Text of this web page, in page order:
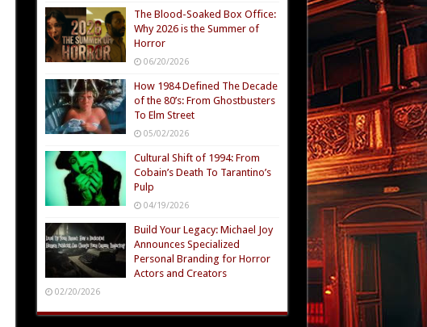
The Blood-Soaked Box Office:
Why 2026 is the Summer of
Horror
06/20/2026
How 1984 Defined The Decade
of the 80’s: From Ghostbusters
To Elm Street
05/02/2026
Cultural Shift of 1994: From
Cobain’s Death To Tarantino’s
Pulp
04/19/2026
Build Your Legacy: Michael Joy
Announces Specialized
Personal Branding for Horror
Actors and Creators
02/20/2026